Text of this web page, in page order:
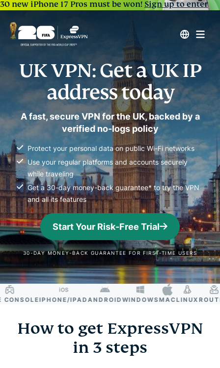
30 new iPhone 17 Pros must be won!Sign up to enter
UK VPN: Get a UK IP
address today
A fast, secure VPN for the UK, backed by a
verified no-logs policy
Protect your personal data on public Wi-Fi networks
Use your regular platforms and accounts securely
while traveling
Get a 30-day money-back guarantee* to try the VPN
and all its features
Start Your Risk-Free Trial
30-DAY MONEY-BACK GUARANTEE FOR FIRST-TIME USERS
IPHONE/IPADANDROIDWINDOWSMACLINUX ROUTER
How to get ExpressVPN
in 3 steps